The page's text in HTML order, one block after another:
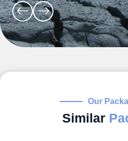
Our
Similar